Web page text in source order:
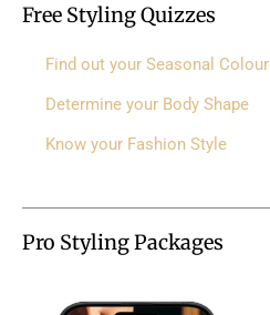
Free Styling Quizzes
Find out your Seasonal Colour
Determine your Body Shape
Know your Fashion Style
Pro Styling Packages